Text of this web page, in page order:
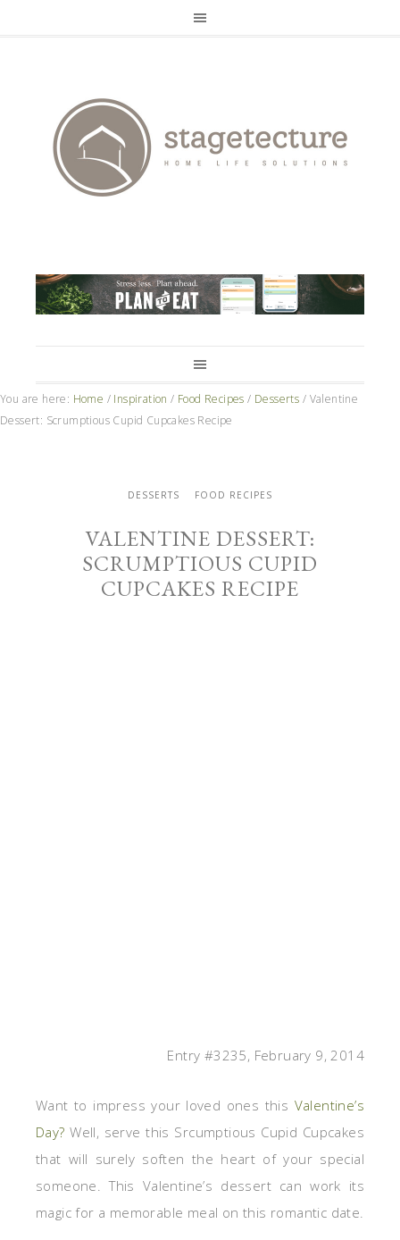
You are here: Home / Inspiration / Food Recipes / Desserts / Valentine
Dessert: Scrumptious Cupid Cupcakes Recipe
DESSERTS FOOD RECIPES
VALENTINE DESSERT:
SCRUMPTIOUS CUPID
CUPCAKES RECIPE
Entry #3235, February 9, 2014
Want to impress your loved ones this Valentine’s
Day? Well, serve this Srcumptious Cupid Cupcakes
that will surely soften the heart of your special
someone. This Valentine’s dessert can work its
magic for a memorable meal on this romantic date.